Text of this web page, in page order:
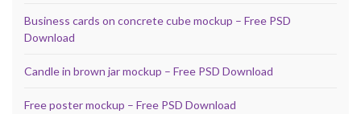
Business cards on concrete cube mockup – Free PSD
Download
Candle in brown jar mockup – Free PSD Download
Free poster mockup – Free PSD Download